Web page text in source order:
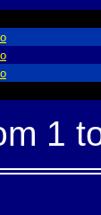
o
o
o
1